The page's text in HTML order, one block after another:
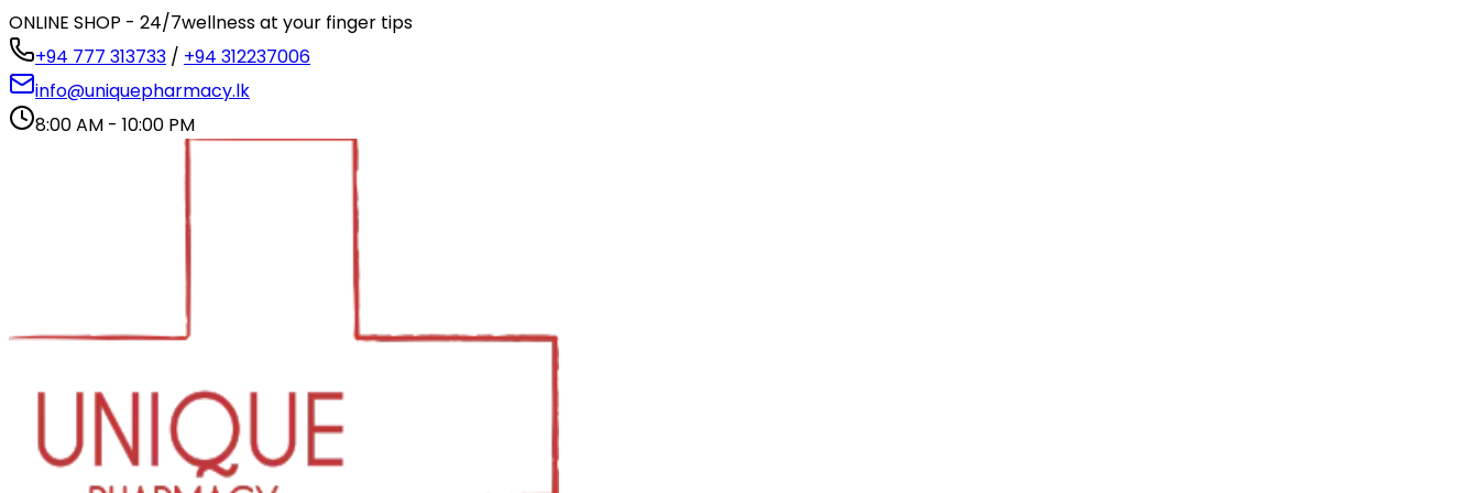
ONLINE SHOP - 24/7wellness at your finger tips
+94 777 313733 / +94 312237006
info@uniquepharmacy.lk
8:00 AM - 10:00 PM